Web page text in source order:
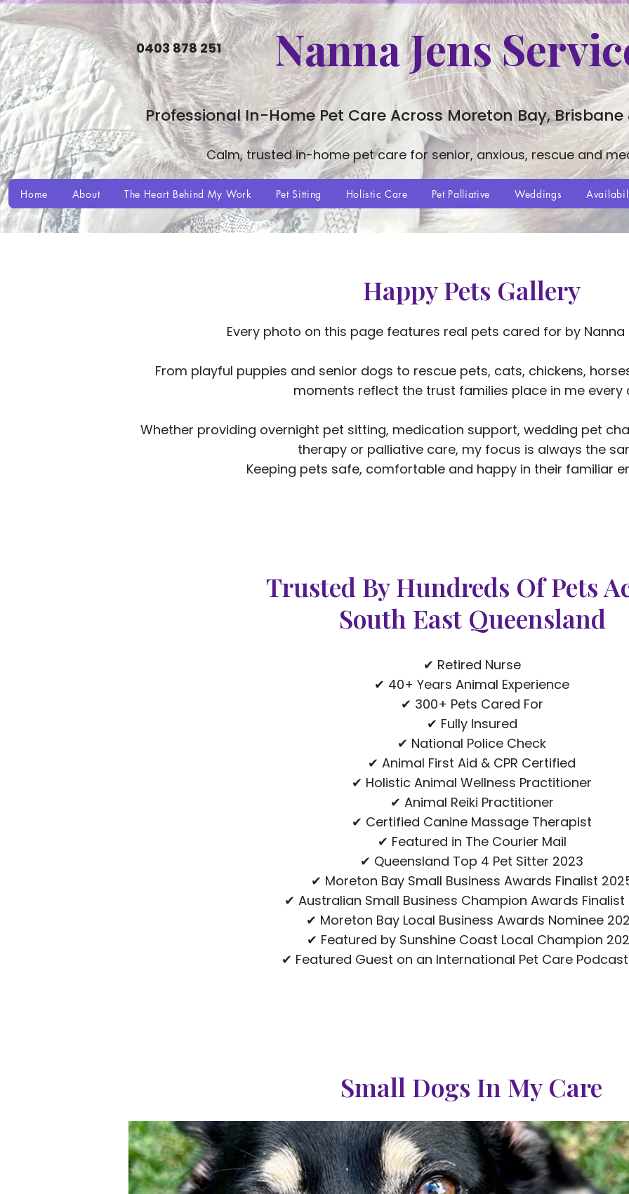
0403 878 251 Nanna Jens
Professional In-Home Pet Care Across Moreton Bay,
Calm, trusted in-home pet care for senior, anxious, rescue and
Home About The Heart Behind My Work Pet Sitting Holistic Care Pet Palliative Weddings
Happy Pets Gallery
Every photo on this page features real pets cared for by Nanna
From playful puppies and senior dogs to rescue pets, cats, chickens,
moments reflect the trust families place in me every
Whether providing overnight pet sitting, medication support, wedding pet
therapy or palliative care, my focus is always the
Keeping pets safe, comfortable and happy in their familiar
Trusted By Hundreds Of Pets
South East Queensland
✔ Retired Nurse
✔ 40+ Years Animal Experience
✔ 300+ Pets Cared For
✔ Fully Insured
✔ National Police Check
✔ Animal First Aid & CPR Certified
✔ Holistic Animal Wellness Practitioner
✔ Animal Reiki Practitioner
✔ Certified Canine Massage Therapist
✔ Featured in The Courier Mail
✔ Queensland Top 4 Pet Sitter 2023
✔ Moreton Bay Small Business Awards Finalist
✔ Australian Small Business Champion Awards Finalist
✔ Moreton Bay Local Business Awards Nominee
✔ Featured by Sunshine Coast Local Champion
✔ Featured Guest on an International Pet Care
Small Dogs In My Care